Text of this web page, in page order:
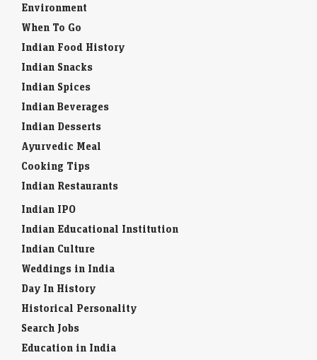
Environment
When To Go
Indian Food History
Indian Snacks
Indian Spices
Indian Beverages
Indian Desserts
Ayurvedic Meal
Cooking Tips
Indian Restaurants
Indian IPO
Indian Educational Institution
Indian Culture
Weddings in India
Day In History
Historical Personality
Search Jobs
Education in India